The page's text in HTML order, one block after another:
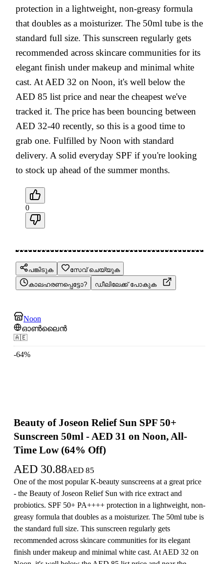
protection in a lightweight, non-greasy formula
that doubles as a moisturizer. The 50ml tube is the
standard full size. This sunscreen regularly gets
recommended across skincare communities for its
elegant finish under makeup and minimal white
cast. At AED 32 on Noon, it's well below the
AED 85 list price and near the cheapest we've
tracked it. The price has been bouncing between
AED 32-40 recently, so this is a good time to
grab one. Fulfilled by Noon with standard
delivery. A solid everyday SPF if you're looking
to stock up ahead of the summer months.
0
പങ്കിടുക
സേവ് ചെയ്യുക
കാലഹരണപ്പെട്ടോ?
ഡീലിലേക്ക് പോകുക
Noon
ഓൺലൈൻ
🇦🇪
-64%
Beauty of Joseon Relief Sun SPF 50+
Sunscreen 50ml - AED 31 on Noon, All-
Time Low (64% Off)
AED 30.88AED 85
One of the most popular K-beauty sunscreens at a great price
- the Beauty of Joseon Relief Sun with rice extract and
probiotics. SPF 50+ PA++++ protection in a lightweight, non-
greasy formula that doubles as a moisturizer. The 50ml tube is
the standard full size. This sunscreen regularly gets
recommended across skincare communities for its elegant
finish under makeup and minimal white cast. At AED 32 on